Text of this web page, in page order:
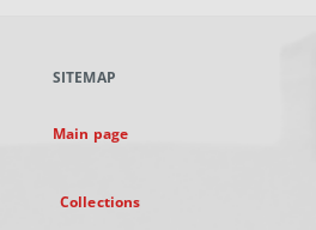
new
SITEMAP
Main page
Collections